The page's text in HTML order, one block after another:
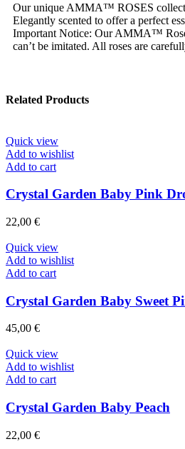
Our unique AMMA™ ROSES
Elegantly scented to offer a perfect
Important Notice: Our AMMA™
can’t be imitated. All roses are
Related Products
Quick view
Add to wishlist
Add to cart
Crystal Garden Baby Pink
22,00 €
Quick view
Add to wishlist
Add to cart
Crystal Garden Baby Sweet
45,00 €
Quick view
Add to wishlist
Add to cart
Crystal Garden Baby Peach
22,00 €